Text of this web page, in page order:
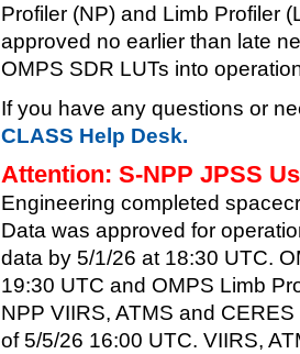
Profiler (NP) and Limb Profiler
approved no earlier than late
OMPS SDR LUTs into
If you have any questions or
CLASS Help Desk.
Attention: S-NPP JPSS
Engineering completed
Data was approved for
data by 5/1/26 at 18:30 UTC.
19:30 UTC and OMPS Limb
NPP VIIRS, ATMS and
of 5/5/26 16:00 UTC. VIIRS,